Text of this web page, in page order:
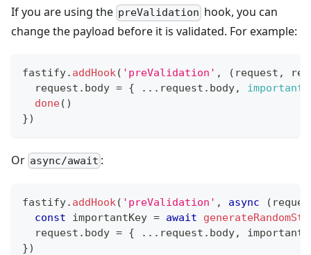
If you are using the preValidation hook, you can
change the payload before it is validated. For example:
fastify. addHook ( 'preValidation' , ( request ,
  request
. body = { ... request . body,
done( )
})
Or async/await :
fastify. addHook( 'preValidation' , async (
const importantKey = await
  request
. body = { ... request . body,
})